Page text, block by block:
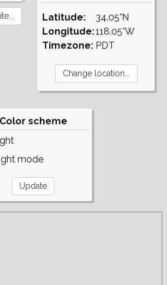
Latitude:
Longitude:
Timezone:
34.05°N
118.05°W
PDT
Color scheme
mode